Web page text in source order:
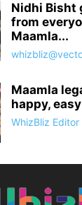
Nidhi Bisht
from
Maamla...
Maamla
happy,
WhizBliz Editor